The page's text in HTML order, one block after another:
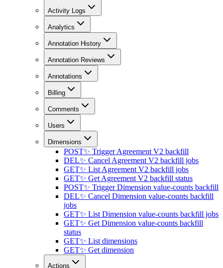
Activity Logs
Analytics
Annotation History
Annotation Reviews
Annotations
Billing
Comments
Users
Dimensions
POST✨ Trigger Agreement V2 backfill
DEL✨ Cancel Agreement V2 backfill jobs
GET✨ List Agreement V2 backfill jobs
GET✨ Get Agreement V2 backfill status
POST✨ Trigger Dimension value-counts backfill
DEL✨ Cancel Dimension value-counts backfill
jobs
GET✨ List Dimension value-counts backfill jobs
GET✨ Get Dimension value-counts backfill
status
GET✨ List dimensions
GET✨ Get dimension
Actions